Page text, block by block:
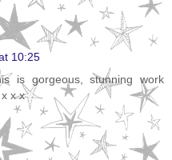
10:25
is gorgeous, stunning work
x x